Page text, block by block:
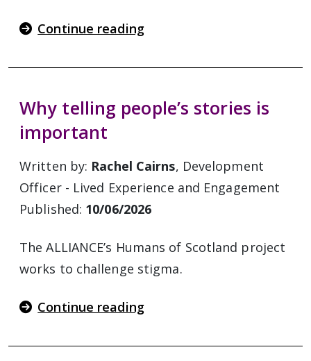
Continue reading
Why telling people’s stories is
important
Written by: Rachel Cairns, Development
Officer - Lived Experience and Engagement
Published: 10/06/2026
The ALLIANCE’s Humans of Scotland project
works to challenge stigma.
Continue reading